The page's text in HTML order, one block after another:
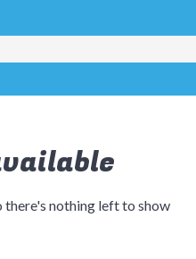
there's nothing left to show